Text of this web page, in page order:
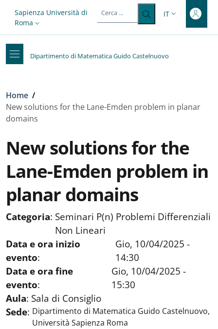
Top-level heading
Slim top
Sapienza Università di
Roma
SELETTORE
IT
Dipartimento di Matematica Guido Castelnuovo
Briciole di pane
Home /
New solutions for the Lane-Emden problem in planar
domains
New solutions for the
Lane-Emden problem in
planar domains
Categoria: Seminari P(n) Problemi Differenziali
Non Lineari
Data e ora inizio
evento:
Gio, 10/04/2025 -
14:30
Data e ora fine
evento:
Gio, 10/04/2025 -
15:30
Aula: Sala di Consiglio
Sede: Dipartimento di Matematica Guido Castelnuovo,
Università Sapienza Roma